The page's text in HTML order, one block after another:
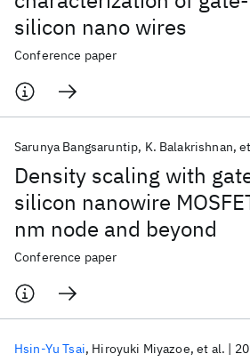
silicon nano wires
Conference paper
Density scaling with
silicon nanowire
nm node and beyond
Sarunya Bangsaruntip K. Balakrishnan
Conference paper
Hsin-Yu Tsai Hiroyuki Miyazoe et al.